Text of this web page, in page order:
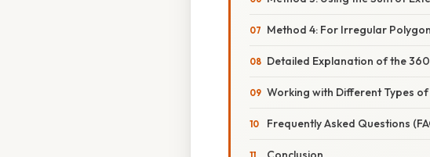
Method 4: For Irregular
Detailed Explanation of the
Working with Different Types
Frequently Asked Questions